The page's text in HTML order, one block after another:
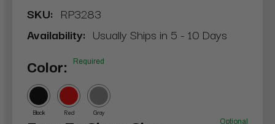
SKU: RP3283
Availability: Usually Ships in 5 - 10 Days
Color: Required
Black Red Gray
Optional